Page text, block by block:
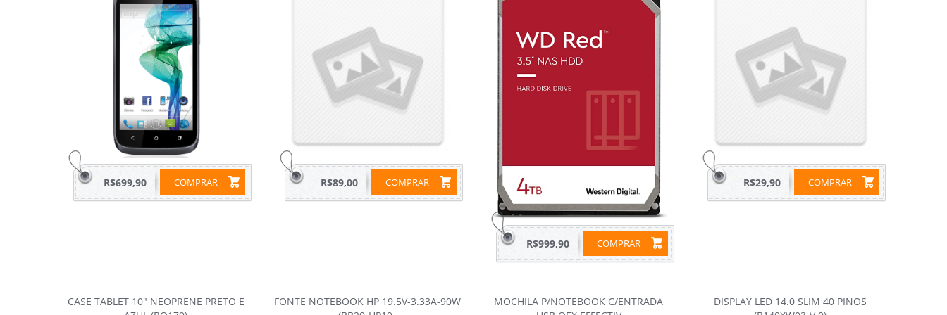
COMPRAR
R$699,90 COMPRAR
R$89,00
COMPRAR
R$999,90
COMPRAR
R$29,90
CASE TABLET 10" NEOPRENE PRETO E
FONTE NOTEBOOK HP 19.5V-3.33A-90W
MOCHILA P/NOTEBOOK C/ENTRADA
DISPLAY LED 14.0 SLIM 40 PINOS